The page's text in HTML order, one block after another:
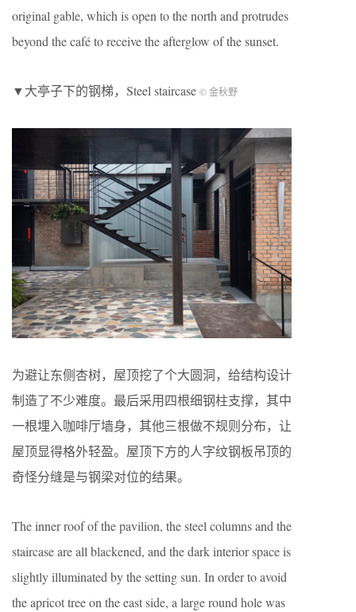
original gable, which is open to the north and protrudes
beyond the café to receive the afterglow of the sunset.
▼大亭子下的钢梯，Steel staircase © 金秋野
为避让东侧杏树，屋顶挖了个大圆洞，给结构设计
制造了不少难度。最后采用四根细钢柱支撑，其中
一根埋入咖啡厅墙身，其他三根做不规则分布，让
屋顶显得格外轻盈。屋顶下方的人字纹钢板吊顶的
奇怪分缝是与钢梁对位的结果。
The inner roof of the pavilion, the steel columns and the
staircase are all blackened, and the dark interior space is
slightly illuminated by the setting sun. In order to avoid
the apricot tree on the east side, a large round hole was